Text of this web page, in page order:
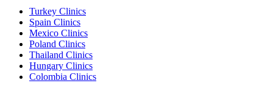
Turkey Clinics
Spain Clinics
Mexico Clinics
Poland Clinics
Thailand Clinics
Hungary Clinics
Colombia Clinics